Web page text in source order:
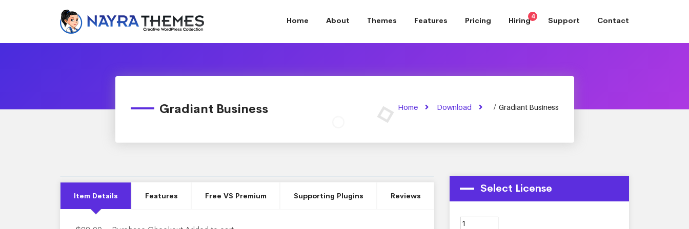
Home About Themes Features Pricing Hiring4 Support Contact
Gradiant Business Home Download / Gradiant Business
Item Details Features Free VS Premium Supporting Plugins Reviews
Select License